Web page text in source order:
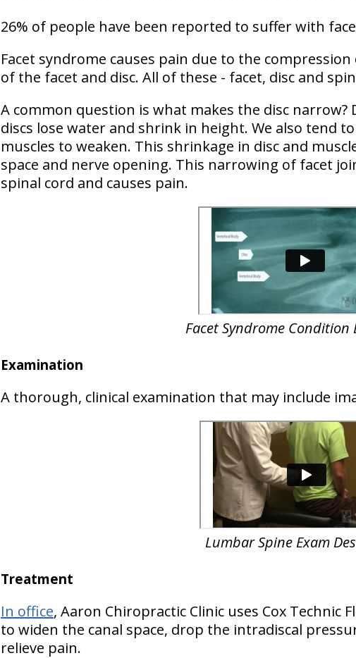
26% of people have been reported to suffer with
Facet syndrome causes pain due to the
of the facet and disc. All of these - facet, disc and
A common question is what makes the disc narrow?
discs lose water and shrink in height. We also tend
muscles to weaken. This shrinkage in disc and
space and nerve opening. This narrowing of facet
spinal cord and causes pain.
Facet Syndrome Condition
Examination
A thorough, clinical examination that may include
Lumbar Spine Exam
Treatment
In office, Aaron Chiropractic Clinic uses Cox Technic
to widen the canal space, drop the intradiscal
relieve pain.